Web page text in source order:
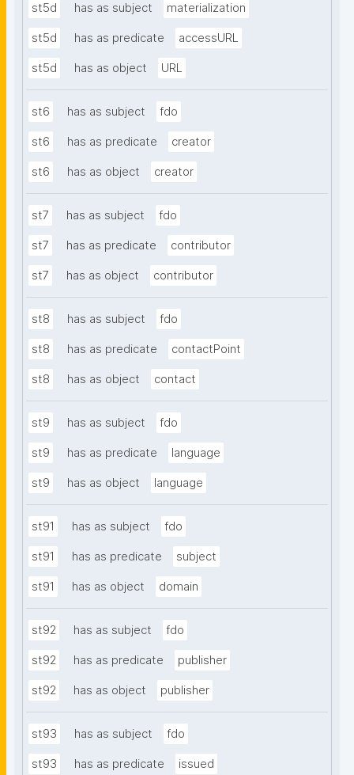
st5d has as subject materialization
st5d has as predicate accessURL
st5d has as object URL
st6 has as subject fdo
st6 has as predicate creator
st6 has as object creator
st7 has as subject fdo
st7 has as predicate contributor
st7 has as object contributor
st8 has as subject fdo
st8 has as predicate contactPoint
st8 has as object contact
st9 has as subject fdo
st9 has as predicate language
st9 has as object language
st91 has as subject fdo
st91 has as predicate subject
st91 has as object domain
st92 has as subject fdo
st92 has as predicate publisher
st92 has as object publisher
st93 has as subject fdo
st93 has as predicate issued